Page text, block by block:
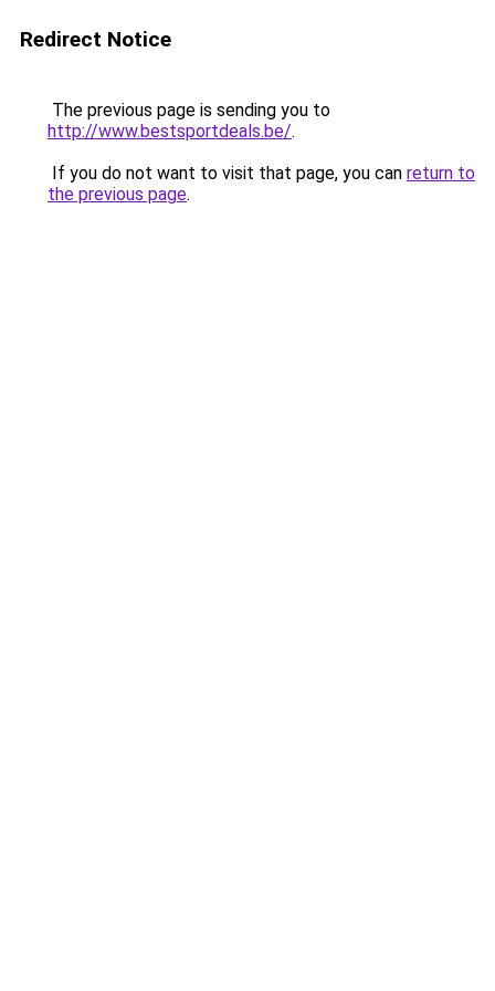
Redirect Notice
The previous page is sending you to
http://www.bestsportdeals.be/.
If you do not want to visit that page, you can return to
the previous page.